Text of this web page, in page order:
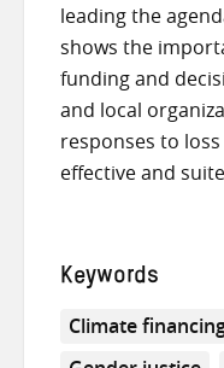
leading the
shows the
funding and
and local
responses to
effective and
Keywords
Climate